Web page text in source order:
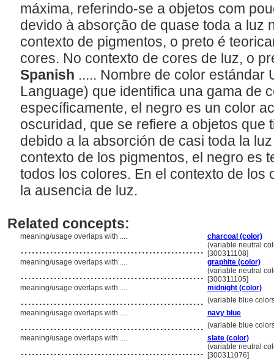
máxima, referindo-se a objetos com
devido à absorção de quase toda a luz
contexto de pigmentos, o preto é
cores. No contexto de cores de luz, o
Spanish ..... Nombre de color estándar
Language) que identifica una gama de
específicamente, el negro es un color
oscuridad, que se refiere a objetos que
debido a la absorción de casi toda la
contexto de los pigmentos, el negro es
todos los colores. En el contexto de los
la ausencia de luz.
Related concepts:
meaning/usage overlaps with .... charcoal (color)
.................................................. (variable neutral
[300311108]
meaning/usage overlaps with ....
graphite (color)
.................................................. (variable neutral
[300311105]
meaning/usage overlaps with ....
midnight (color)
.................................................. (variable blue
meaning/usage overlaps with ....
navy blue
.................................................. (variable blue
meaning/usage overlaps with ....
slate (color)
.................................................. (variable neutral
[300311076]